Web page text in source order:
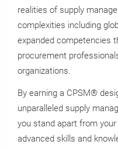
realities of supply
complexities including
expanded competencies
procurement
organizations.
By earning a CPSM®
unparalleled supply
you stand apart from
advanced skills and